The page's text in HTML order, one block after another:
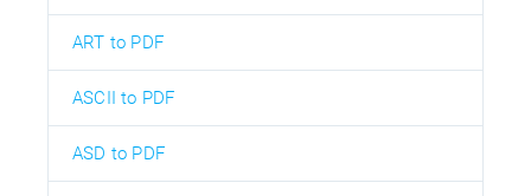
ART to PDF
ASCII to PDF
ASD to PDF